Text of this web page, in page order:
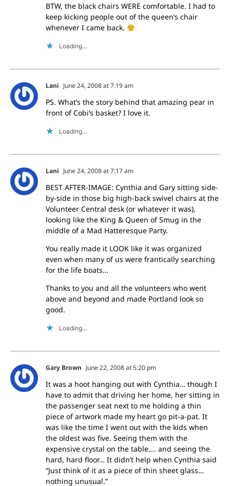
BTW, the black chairs WERE comfortable. I had to
keep kicking people out of the queen’s chair
whenever I came back.
Loading...
Lani June 24, 2008 at 7:19 am
PS. What’s the story behind that amazing pear in
front of Cobi’s basket? I love it.
Loading...
Lani June 24, 2008 at 7:17 am
BEST AFTER-IMAGE: Cynthia and Gary sitting side-
by-side in those big high-back swivel chairs at the
Volunteer Central desk (or whatever it was),
looking like the King & Queen of Smug in the
middle of a Mad Hatteresque Party.
You really made it LOOK like it was organized
even when many of us were frantically searching
for the life boats…
Thanks to you and all the volunteers who went
above and beyond and made Portland look so
good.
Loading...
Gary Brown June 22, 2008 at 5:20 pm
It was a hoot hanging out with Cynthia… though I
have to admit that driving her home, her sitting in
the passenger seat next to me holding a thin
piece of artwork made my heart go pit-a-pat. It
was like the time I went out with the kids when
the oldest was five. Seeing them with the
expensive crystal on the table…. and seeing the
hard, hard floor… It didn’t help when Cynthia said
“Just think of it as a piece of thin sheet glass…
nothing unusual.”